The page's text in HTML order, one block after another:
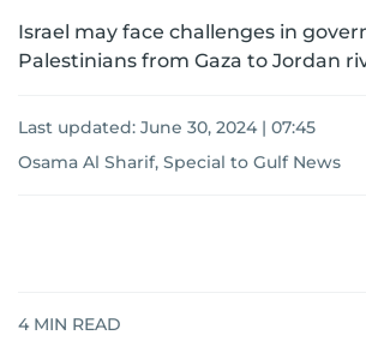
Israel may face challenges in
Palestinians from Gaza to Jordan
Last updated: June 30, 2024 | 07:45
Osama Al Sharif, Special to Gulf News
4 MIN READ